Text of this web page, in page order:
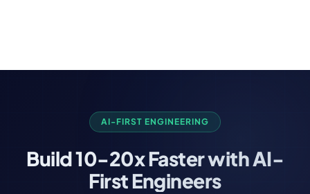
AI-FIRST ENGINEERING
Build10-20x Fasterwith AI-
First Engineers